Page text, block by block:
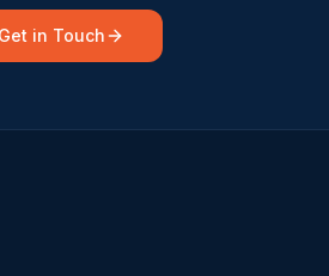
Get in Touch